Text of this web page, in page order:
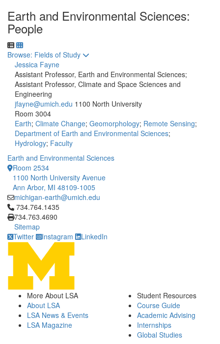
Earth and Environmental Sciences:
People
Toggle to
Browse: Fields of Study
Jessica Fayne
Assistant Professor, Earth and Environmental Sciences;
Assistant Professor, Climate and Space Sciences and
Engineering
jfayne@umich.edu 1100 North University
Room 3004
Earth; Climate Change; Geomorphology; Remote Sensing;
Department of Earth and Environmental Sciences;
Hydrology; Faculty
Earth and Environmental Sciences
Room 2534
1100 North University Avenue
Ann Arbor, MI 48109-1005
michigan-earth@umich.edu
Click to call 734.764.1435
734.764.1435
734.763.4690
Sitemap
Twitter
Instagram LinkedIn
More About LSA
About LSA
LSA News & Events
LSA Magazine
Student Resources
Course Guide
Academic Advising
Internships
Global Studies